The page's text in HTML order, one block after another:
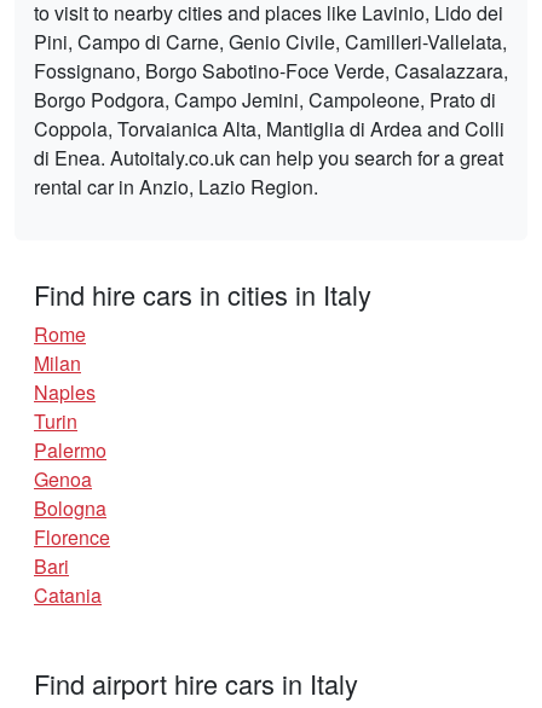
to visit to nearby cities and places like Lavinio, Lido dei
Pini, Campo di Carne, Genio Civile, Camilleri-Vallelata,
Fossignano, Borgo Sabotino-Foce Verde, Casalazzara,
Borgo Podgora, Campo Jemini, Campoleone, Prato di
Coppola, Torvaianica Alta, Mantiglia di Ardea and Colli
di Enea. Autoitaly.co.uk can help you search for a great
rental car in Anzio, Lazio Region.
Find hire cars in cities in Italy
Rome
Milan
Naples
Turin
Palermo
Genoa
Bologna
Florence
Bari
Catania
Find airport hire cars in Italy